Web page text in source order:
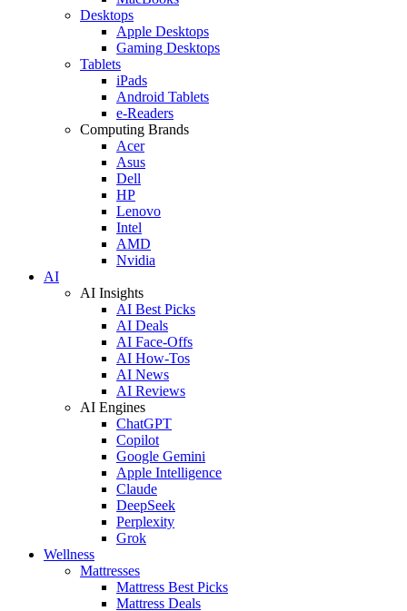
Desktops
Apple Desktops
Gaming Desktops
Tablets
iPads
Android Tablets
e-Readers
Computing Brands
Acer
Asus
Dell
HP
Lenovo
Intel
AMD
Nvidia
AI
AI Insights
AI Best Picks
AI Deals
AI Face-Offs
AI How-Tos
AI News
AI Reviews
AI Engines
ChatGPT
Copilot
Google Gemini
Apple Intelligence
Claude
DeepSeek
Perplexity
Grok
Wellness
Mattresses
Mattress Best Picks
Mattress Deals